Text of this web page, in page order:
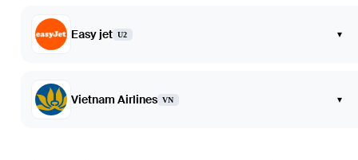
Easy jet U2 ▾
Vietnam Airlines VN ▾